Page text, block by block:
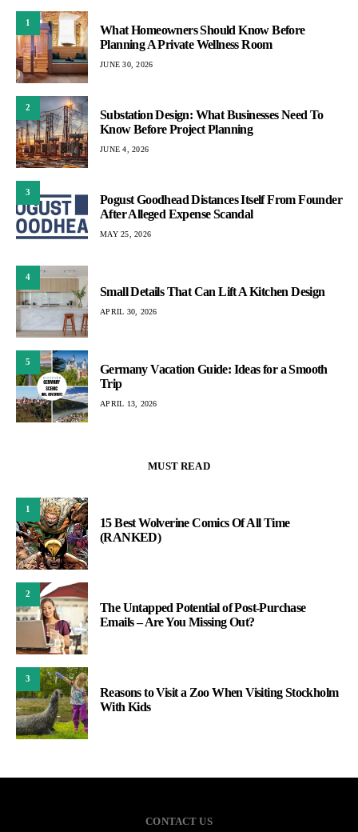
1
What Homeowners Should Know Before
Planning A Private Wellness Room
JUNE 30, 2026
2
Substation Design: What Businesses Need To
Know Before Project Planning
JUNE 4, 2026
3
Pogust Goodhead Distances Itself From Founder
After Alleged Expense Scandal
MAY 25, 2026
4
Small Details That Can Lift A Kitchen Design
APRIL 30, 2026
5
Germany Vacation Guide: Ideas for a Smooth
Trip
APRIL 13, 2026
MUST READ
1
15 Best Wolverine Comics Of All Time
(RANKED)
2
The Untapped Potential of Post-Purchase
Emails – Are You Missing Out?
3
Reasons to Visit a Zoo When Visiting Stockholm
With Kids
CONTACT US